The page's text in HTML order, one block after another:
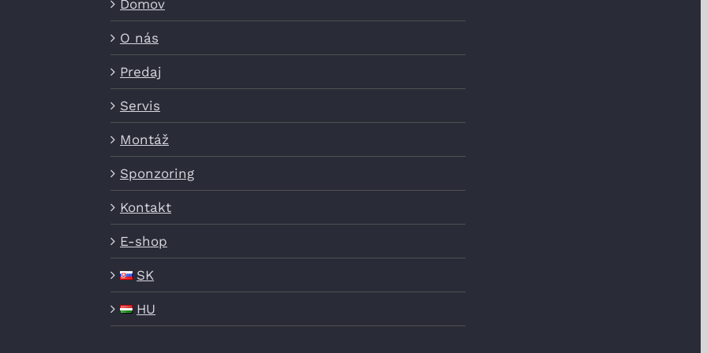
Domov
O nás
Predaj
Servis
Montáž
Sponzoring
Kontakt
E-shop
SK
HU